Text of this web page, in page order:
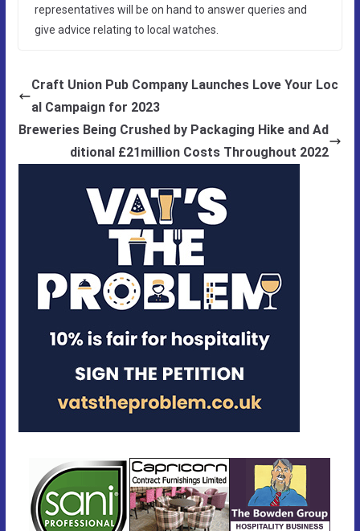
representatives will be on hand to answer queries and
give advice relating to local watches.
Craft Union Pub Company Launches Love Your Loc
al Campaign for 2023
Breweries Being Crushed by Packaging Hike and Ad
ditional £21million Costs Throughout 2022